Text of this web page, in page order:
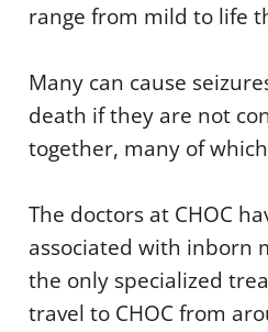
range from mild to life
Many can cause
death if they are not
together, many of
The doctors at CHOC
associated with inborn
the only specialized
travel to CHOC from